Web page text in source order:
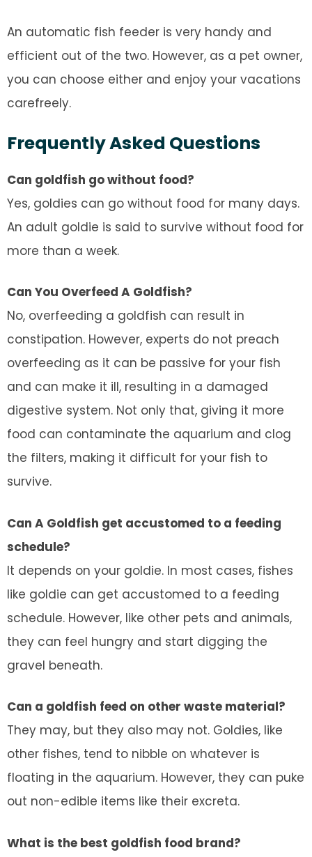
An automatic fish feeder is very handy and
efficient out of the two. However, as a pet owner,
you can choose either and enjoy your vacations
carefreely.
Frequently Asked Questions
Can goldfish go without food?
Yes, goldies can go without food for many days.
An adult goldie is said to survive without food for
more than a week.
Can You Overfeed A Goldfish?
No, overfeeding a goldfish can result in
constipation. However, experts do not preach
overfeeding as it can be passive for your fish
and can make it ill, resulting in a damaged
digestive system. Not only that, giving it more
food can contaminate the aquarium and clog
the filters, making it difficult for your fish to
survive.
Can A Goldfish get accustomed to a feeding
schedule?
It depends on your goldie. In most cases, fishes
like goldie can get accustomed to a feeding
schedule. However, like other pets and animals,
they can feel hungry and start digging the
gravel beneath.
Can a goldfish feed on other waste material?
They may, but they also may not. Goldies, like
other fishes, tend to nibble on whatever is
floating in the aquarium. However, they can puke
out non-edible items like their excreta.
What is the best goldfish food brand?